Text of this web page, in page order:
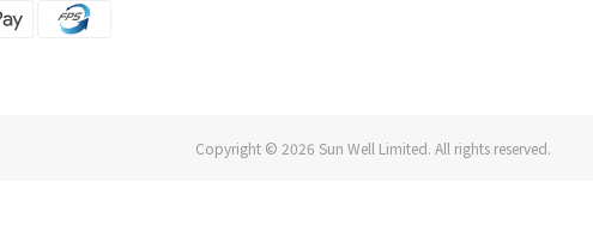
Copyright © 2026 Sun Well Limited. All rights reserved.